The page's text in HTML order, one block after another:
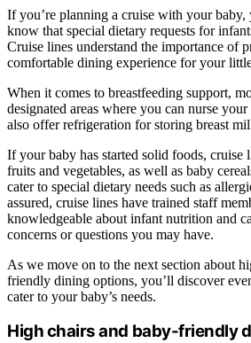
If you’re planning a cruise with your baby,
know that special dietary requests for
Cruise lines understand the importance of
comfortable dining experience for your
When it comes to breastfeeding support,
designated areas where you can nurse
also offer refrigeration for storing breast
If your baby has started solid foods, cruise
fruits and vegetables, as well as baby
cater to special dietary needs such as
assured, cruise lines have trained staff
knowledgeable about infant nutrition and
concerns or questions you may have.
As we move on to the next section about
friendly dining options, you’ll discover
cater to your baby’s needs.
High chairs and baby-friendly